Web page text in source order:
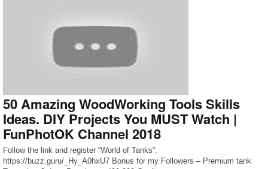
50 Amazing WoodWorking Tools Skills
Ideas. DIY Projects You MUST Watch |
FunPhotOK Channel 2018
Follow the link and register “World of Tanks”:
https://buzz.guru/_Hy_A0hxU7 Bonus for my Followers – Premium tank